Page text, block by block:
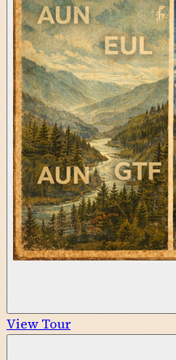
View Tour